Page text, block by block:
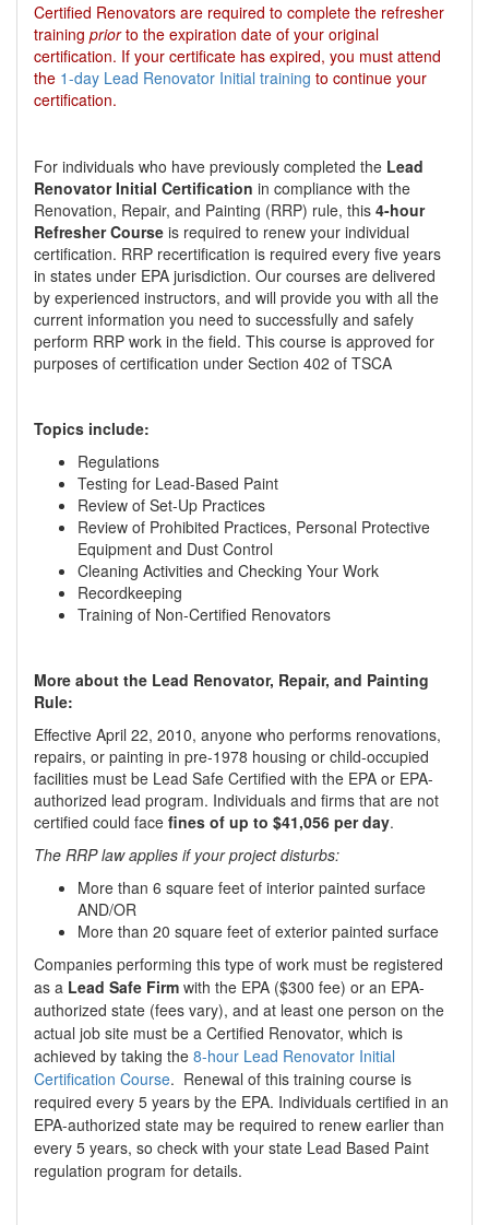
Certified Renovators are required to complete the refresher
training priorto the expiration date of your original
certification. If your certificate has expired, you must attend
the 1-day Lead Renovator Initial training to continue your
certification.
For individuals who have previously completed the Lead
Renovator Initial Certification in compliance with the
Renovation, Repair, and Painting (RRP) rule, this 4-hour
Refresher Course is required to renew your individual
certification. RRP recertification is required every five years
in states under EPA jurisdiction. Our courses are delivered
by experienced instructors, and will provide you with all the
current information you need to successfully and safely
perform RRP work in the field. This course is approved for
purposes of certification under Section 402 of TSCA
Topics include:
Regulations
Testing for Lead-Based Paint
Review of Set-Up Practices
Review of Prohibited Practices, Personal Protective
Equipment and Dust Control
Cleaning Activities and Checking Your Work
Recordkeeping
Training of Non-Certified Renovators
More about the Lead Renovator, Repair, and Painting
Rule:
Effective April 22, 2010, anyone who performs renovations,
repairs, or painting in pre-1978 housing or child-occupied
facilities must be Lead Safe Certified with the EPA or EPA-
authorized lead program. Individuals and firms that are not
certified could face fines of up to $41,056 per day.
The RRP law applies if your project disturbs:
More than 6 square feet of interior painted surface
AND/OR
More than 20 square feet of exterior painted surface
Companies performing this type of work must be registered
as a Lead Safe Firm with the EPA ($300 fee) or an EPA-
authorized state (fees vary), and at least one person on the
actual job site must be a Certified Renovator, which is
achieved by taking the 8-hour Lead Renovator Initial
Certification Course. Renewal of this training course is
required every 5 years by the EPA. Individuals certified in an
EPA-authorized state may be required to renew earlier than
every 5 years, so check with your state Lead Based Paint
regulation program for details.